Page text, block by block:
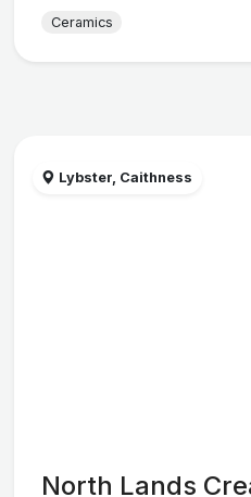
Ceramics
Lybster, Caithness
North Lands